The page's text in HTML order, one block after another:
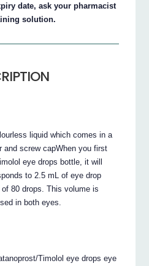
date, ask your pharmacist
solution.
liquid which comes in a
and screw capWhen you first
eye drops bottle, it will
to 2.5 mL of eye drop
80 drops. This volume is
in both eyes.
Timolol eye drops eye